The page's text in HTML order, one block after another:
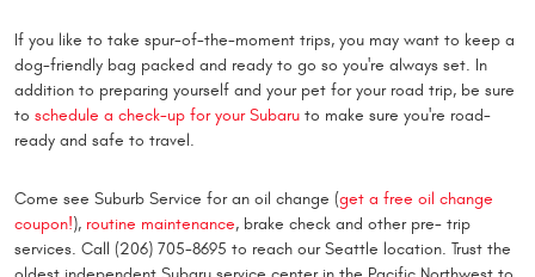
If you like to take spur-of-the-moment trips, you may want to keep a
dog-friendly bag packed and ready to go so you're always set. In
addition to preparing yourself and your pet for your road trip, be sure
to schedule a check-up for your Subaru to make sure you're road-
ready and safe to travel.
Come see Suburb Service for an oil change (get a free oil change
coupon!), routine maintenance, brake check and other pre- trip
services. Call (206) 705-8695 to reach our Seattle location. Trust the